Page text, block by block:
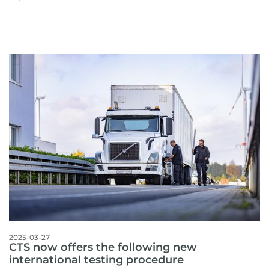
2025-03-27
CTS now offers the following new
international testing procedure